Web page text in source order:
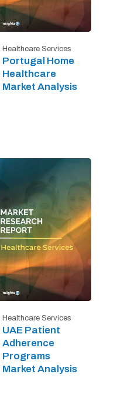
Healthcare Services
Portugal Home
Healthcare
Market Analysis
Healthcare Services
UAE Patient
Adherence
Programs
Market Analysis